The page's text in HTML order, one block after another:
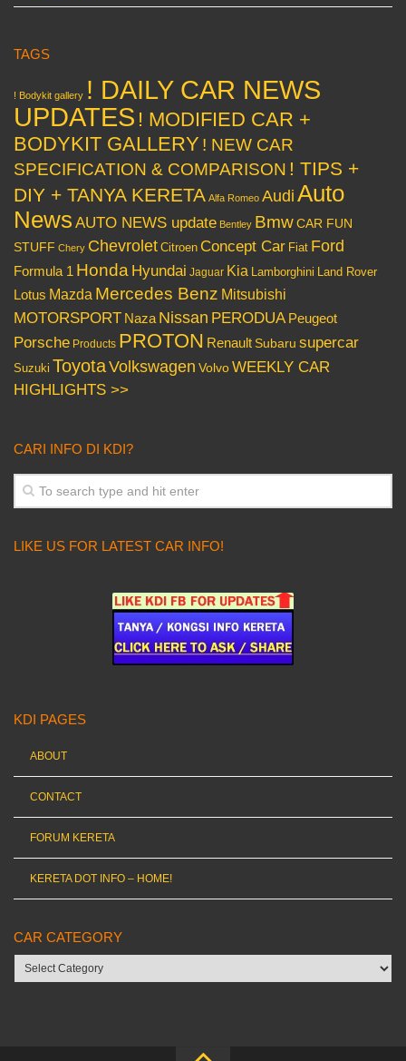
TAGS
! Bodykit gallery ! DAILY CAR NEWS
UPDATES ! MODIFIED CAR +
BODYKIT GALLERY ! NEW CAR
SPECIFICATION & COMPARISON ! TIPS +
DIY + TANYA KERETA Alfa Romeo Audi Auto
News AUTO NEWS update Bentley BmwCAR FUN
STUFF Chery Chevrolet Citroen Concept Car Fiat Ford
Formula 1 Honda Hyundai Jaguar Kia Lamborghini Land Rover
Lotus Mazda Mercedes Benz Mitsubishi
MOTORSPORT Naza Nissan PERODUA Peugeot
Porsche Products PROTON Renault Subaru supercar
Suzuki ToyotaVolkswagen VolvoWEEKLY CAR
HIGHLIGHTS >>
CARI INFO DI KDI?
LIKE US FOR LATEST CAR INFO!
KDI PAGES
ABOUT
CONTACT
FORUM KERETA
KERETA DOT INFO – HOME!
CAR CATEGORY
Car
category